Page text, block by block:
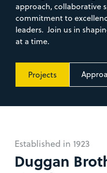
approach, collaborative
commitment to
leaders. Join us in
at a time.
Projects
Established in 1923
Duggan